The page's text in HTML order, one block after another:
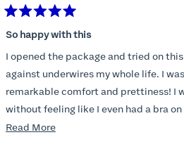
5
of
5
stars
So happy with this
I opened the package and tried on
against underwires my whole life. I
remarkable comfort and prettiness! I wore it the entire day
without feeling like I even had a bra on
So, just yesterday I ordered another to
Read MoreRead